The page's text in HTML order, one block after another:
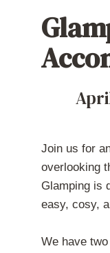
Join us for
overlooking
Glamping is
easy, cosy,
We have